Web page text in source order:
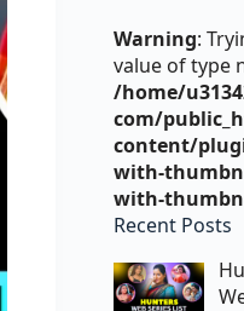
Warning:
value of type
/home/
com/
content/
with-
with-
Recent Posts